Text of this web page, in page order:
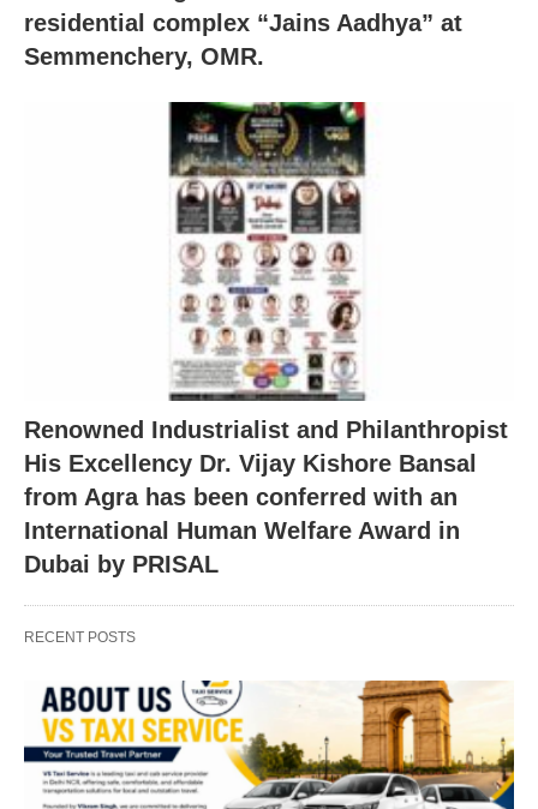
residential complex “Jains Aadhya” at
Semmenchery, OMR.
Renowned Industrialist and Philanthropist
His Excellency Dr. Vijay Kishore Bansal
from Agra has been conferred with an
International Human Welfare Award in
Dubai by PRISAL
RECENT POSTS